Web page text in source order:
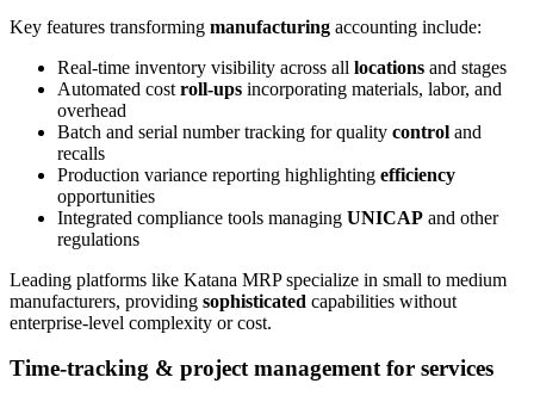
Key features transforming manufacturing accounting include:
Real-time inventory visibility across all locations and stages
Automated cost roll-ups incorporating materials, labor, and
overhead
Batch and serial number tracking for quality control and
recalls
Production variance reporting highlighting efficiency
opportunities
Integrated compliance tools managing UNICAP and other
regulations
Leading platforms like Katana MRP specialize in small to medium
manufacturers, providing sophisticated capabilities without
enterprise-level complexity or cost.
Time-tracking & project management for services